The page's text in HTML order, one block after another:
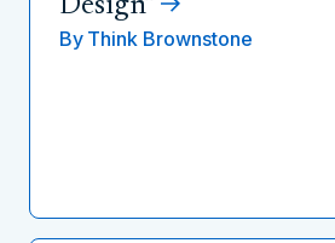
Design”
By Think Brownstone